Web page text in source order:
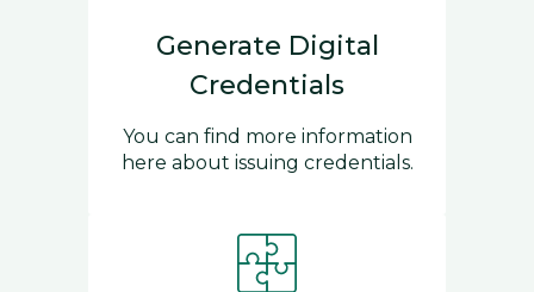
Generate Digital
Credentials
You can find more information
here about issuing credentials.